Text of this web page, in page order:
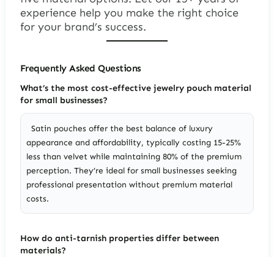
experience help you make the right choice
for your brand’s success.
Frequently Asked Questions
What’s the most cost-effective jewelry pouch material
for small businesses?
Satin pouches offer the best balance of luxury
appearance and affordability, typically costing 15-25%
less than velvet while maintaining 80% of the premium
perception. They’re ideal for small businesses seeking
professional presentation without premium material
costs.
How do anti-tarnish properties differ between
materials?